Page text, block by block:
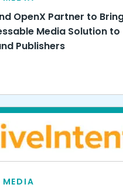
OpenX Partner to
Media Solution to
Publishers
MEDIA